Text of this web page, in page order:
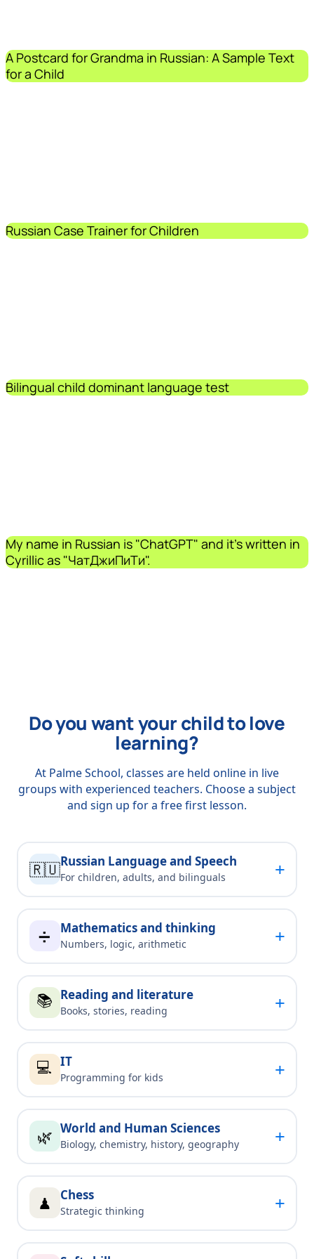
A Postcard for Grandma in Russian: A Sample Text
for a Child
Russian Case Trainer for Children
Bilingual child dominant language test
My name in Russian is "ChatGPT" and it's written in
Cyrillic as "ЧатДжиПиТи".
Do you want your child to love
learning?
At Palme School, classes are held online in live
groups with experienced teachers. Choose a subject
and sign up for a free first lesson.
🇷🇺Russian Language and Speech
For children, adults, and bilinguals +
➗ Mathematics and thinking
Numbers, logic, arithmetic +
📚 Reading and literature
Books, stories, reading +
💻 IT
Programming for kids +
🌿 World and Human Sciences
Biology, chemistry, history, geography +
♟ Chess
Strategic thinking +